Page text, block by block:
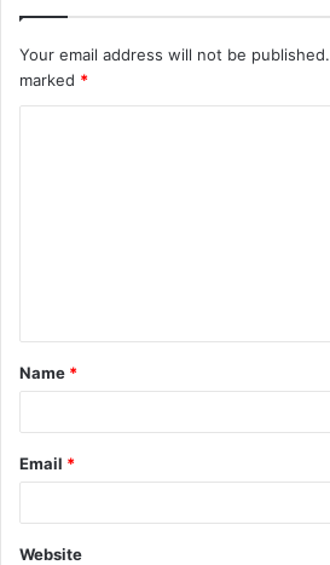
Your email address will not be published.
marked *
t
*
Name *
Email *
Website